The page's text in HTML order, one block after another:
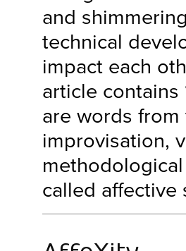
and
technical
impact each
article contains
are words
improvisation,
called affective